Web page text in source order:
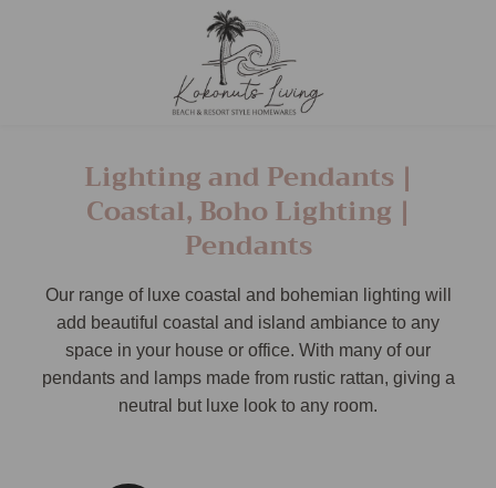
Lighting and Pendants |
Coastal, Boho Lighting |
Pendants
Our range of luxe coastal and bohemian lighting will
add beautiful coastal and island ambiance to any
space in your house or office. With many of our
pendants and lamps made from rustic rattan, giving a
neutral but luxe look to any room.